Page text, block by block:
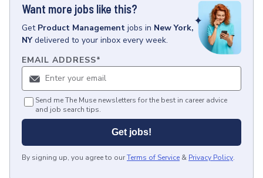
Want more jobs like this?
Get Product Management jobs in New York,
NY delivered to your inbox every week.
EMAIL ADDRESS*
Send me The Muse newsletters for the best in career advice
and job search tips.
Get jobs!
By signing up, you agree to ourTerms of Service & Privacy Policy.